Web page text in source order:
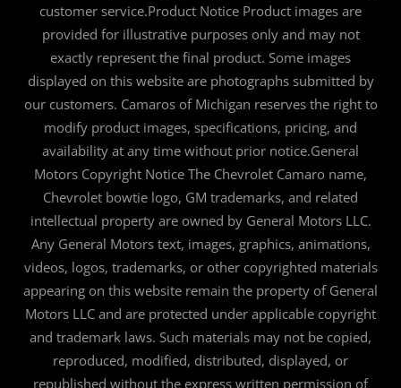
customer service.Product Notice Product images are
provided for illustrative purposes only and may not
exactly represent the final product. Some images
displayed on this website are photographs submitted by
our customers. Camaros of Michigan reserves the right to
modify product images, specifications, pricing, and
availability at any time without prior notice.General
Motors Copyright Notice The Chevrolet Camaro name,
Chevrolet bowtie logo, GM trademarks, and related
intellectual property are owned by General Motors LLC.
Any General Motors text, images, graphics, animations,
videos, logos, trademarks, or other copyrighted materials
appearing on this website remain the property of General
Motors LLC and are protected under applicable copyright
and trademark laws. Such materials may not be copied,
reproduced, modified, distributed, displayed, or
republished without the express written permission of